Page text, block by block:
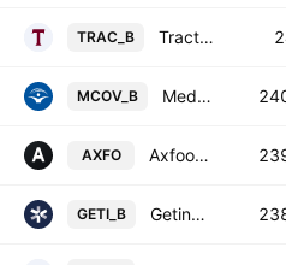
TRAC_B Traction AB Class B
MCOV_B Medicover AB Class B
AXFO Axfood AB
GETI_B Getinge AB Class B